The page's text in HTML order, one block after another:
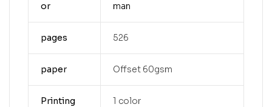
or
man
pages 526
paper Offset 60gsm
Printing 1 color